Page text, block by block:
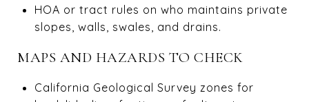
HOA or tract rules on who maintains private
slopes, walls, swales, and drains.
MAPS AND HAZARDS TO CHECK
California Geological Survey zones for